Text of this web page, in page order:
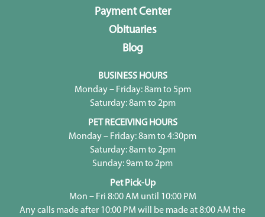
Payment Center
Obituaries
Blog
BUSINESS HOURS
Monday – Friday: 8am to 5pm
Saturday: 8am to 2pm
PET RECEIVING HOURS
Monday – Friday: 8am to 4:30pm
Saturday: 8am to 2pm
Sunday: 9am to 2pm
Pet Pick-Up
Mon – Fri 8:00 AM until 10:00 PM
Any calls made after 10:00 PM will be made at 8:00 AM the